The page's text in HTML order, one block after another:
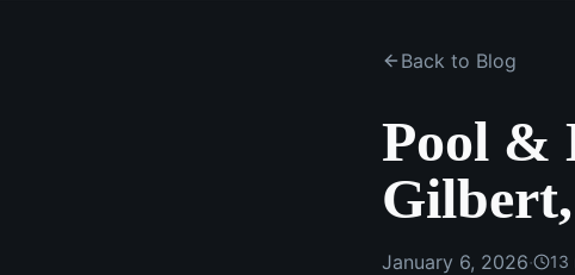
Back to Blog
Pool &
January 6, 2026· 13